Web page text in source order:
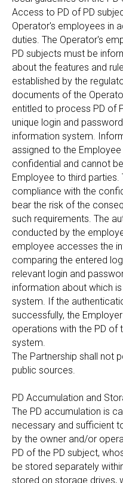
Access to PD of PD
Operator's employees in
duties. The Operator's
PD subjects must be
about the features and
established by the
documents of the
entitled to process PD of
unique login and
information system.
assigned to the
confidential and cannot
Employee to third parties.
compliance with the
bear the risk of the
such requirements. The
conducted by the
employee accesses the
comparing the entered
relevant login and
information about which
system. If the
successfully, the
operations with the PD of
system.
The Partnership shall not
public sources.
PD Accumulation and
The PD accumulation is
necessary and sufficient
by the owner and/or
PD of the PD subject,
be stored separately
stored on storage drives,